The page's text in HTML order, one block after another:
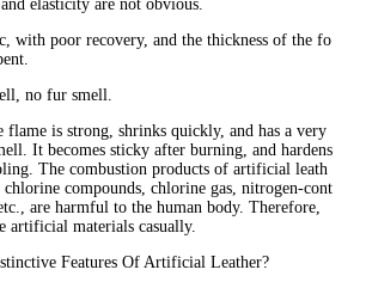
elasticity are not obvious.
with poor recovery, and the thickness of the fo
no fur smell.
is strong, shrinks quickly, and has a very
It becomes sticky after burning, and hardens
The combustion products of artificial leath
chlorine compounds, chlorine gas, nitrogen-cont
are harmful to the human body. Therefore,
artificial materials casually.